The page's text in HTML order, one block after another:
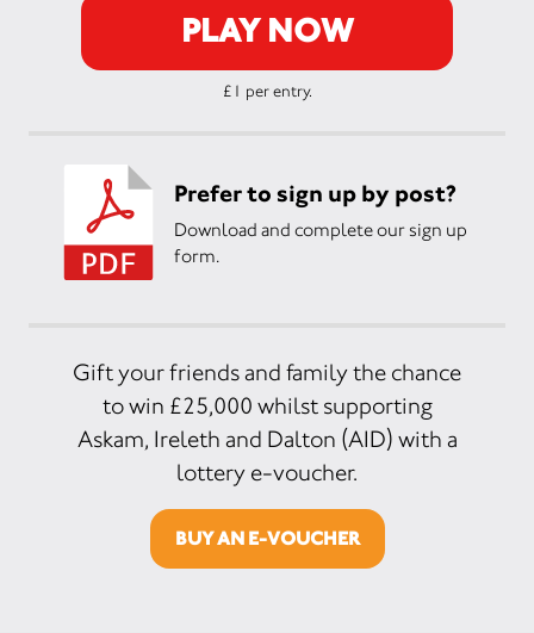
PLAY NOW
£1 per entry.
Prefer to sign up by post?
Download and complete our sign up
form.
Gift your friends and family the chance
to win £25,000 whilst supporting
Askam, Ireleth and Dalton (AID) with a
lottery e-voucher.
BUY AN E-VOUCHER